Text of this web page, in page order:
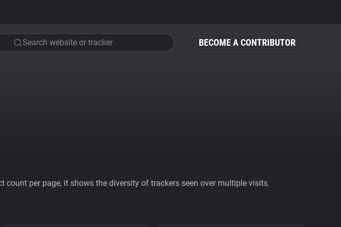
BECOME A CONTRIBUTOR
Search website or tracker
per page, it shows the diversity of trackers seen over multiple visits.